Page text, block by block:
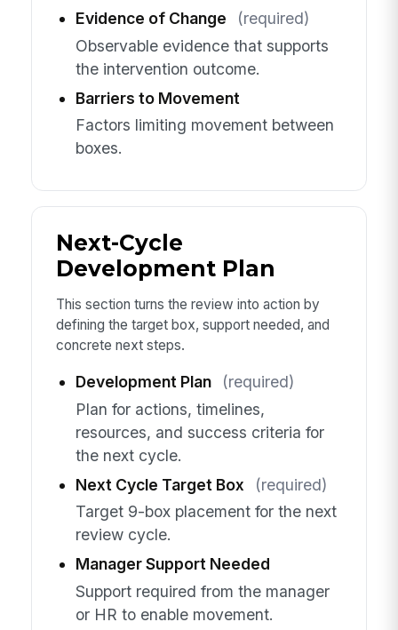
Evidence of Change
(required)
Observable evidence that supports
the intervention outcome.
Barriers to Movement
Factors limiting movement between
boxes.
Next-Cycle
Development Plan
This section turns the review into action by
defining the target box, support needed, and
concrete next steps.
Development Plan
(required)
Plan for actions, timelines,
resources, and success criteria for
the next cycle.
Next Cycle Target Box
(required)
Target 9-box placement for the next
review cycle.
Manager Support Needed
Support required from the manager
or HR to enable movement.